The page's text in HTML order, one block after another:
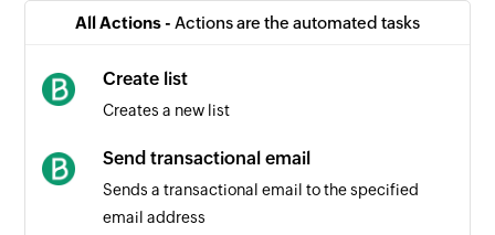
Triggers when a new campaign is created
campaign
Contact created
Triggers when a new contact is created
All Actions - Actions are the automated tasks
Create list
Creates a new list
Send transactional email
Sends a transactional email to the specified
email address